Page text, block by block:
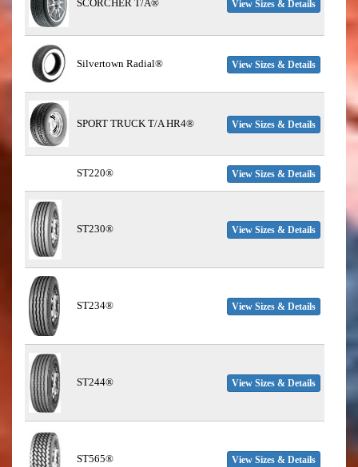
SCORCHER T/A® View Sizes & Details
Silvertown Radial® View Sizes & Details
SPORT TRUCK T/A HR4® View Sizes & Details
ST220® View Sizes & Details
ST230® View Sizes & Details
ST234® View Sizes & Details
ST244® View Sizes & Details
ST565® View Sizes & Details